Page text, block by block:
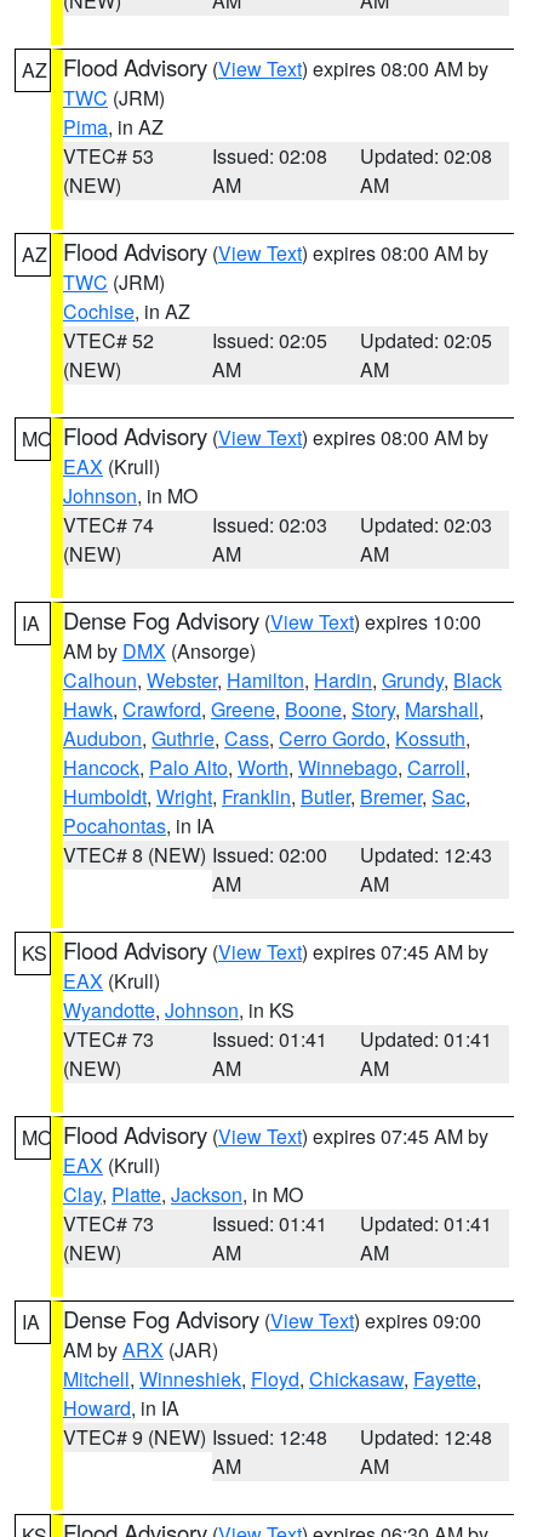
AZ Flood Advisory (View Text) expires 08:00 AM by
TWC (JRM)
Pima, in AZ
VTEC# 53
(NEW)
Issued: 02:08
AM
Updated: 02:08
AM
AZ Flood Advisory (View Text) expires 08:00 AM by
TWC (JRM)
Cochise, in AZ
VTEC# 52
(NEW)
Issued: 02:05
AM
Updated: 02:05
AM
MO Flood Advisory (View Text) expires 08:00 AM by
EAX (Krull)
Johnson, in MO
VTEC# 74
(NEW)
Issued: 02:03
AM
Updated: 02:03
AM
IA Dense Fog Advisory (View Text) expires 10:00
AM by DMX (Ansorge)
Calhoun, Webster, Hamilton, Hardin, Grundy, Black
Hawk, Crawford, Greene, Boone, Story, Marshall,
Audubon, Guthrie, Cass, Cerro Gordo, Kossuth,
Hancock, Palo Alto, Worth, Winnebago, Carroll,
Humboldt, Wright, Franklin, Butler, Bremer, Sac,
Pocahontas, in IA
VTEC# 8 (NEW) Issued: 02:00
AM
Updated: 12:43
AM
KS Flood Advisory (View Text) expires 07:45 AM by
EAX (Krull)
Wyandotte, Johnson, in KS
VTEC# 73
(NEW)
Issued: 01:41
AM
Updated: 01:41
AM
MO Flood Advisory (View Text) expires 07:45 AM by
EAX (Krull)
Clay, Platte, Jackson, in MO
VTEC# 73
(NEW)
Issued: 01:41
AM
Updated: 01:41
AM
IA Dense Fog Advisory (View Text) expires 09:00
AM byARX (JAR)
Mitchell, Winneshiek, Floyd, Chickasaw, Fayette,
Howard, in IA
VTEC# 9 (NEW) Issued: 12:48
AM
Updated: 12:48
AM